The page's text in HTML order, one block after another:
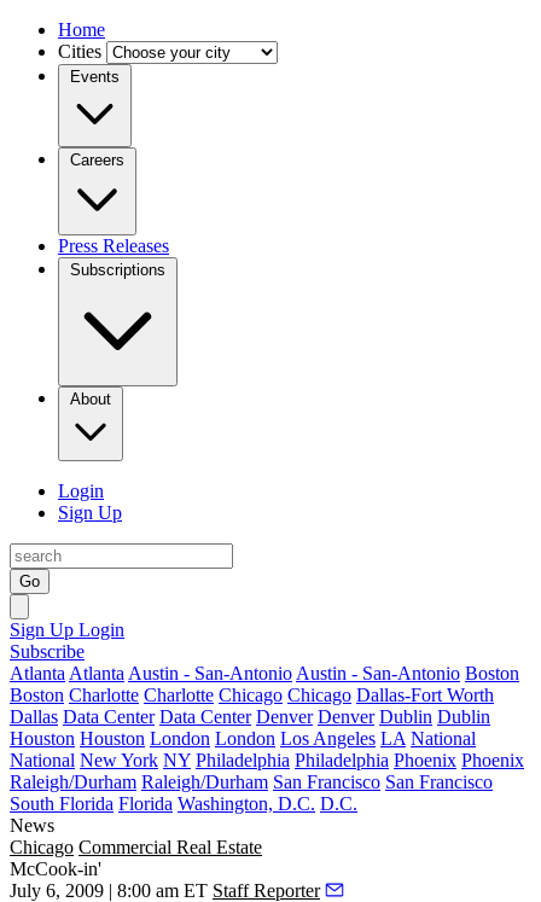
Home
Cities
Events
Careers
Press Releases
Subscriptions
About
Login
Sign Up
Go
Sign Up Login
Subscribe
Atlanta Atlanta Austin - San-Antonio Austin - San-Antonio Boston
Boston Charlotte Charlotte Chicago Chicago Dallas-Fort Worth
Dallas Data Center Data Center Denver Denver Dublin Dublin
Houston Houston London London Los Angeles LA National
National New York NY Philadelphia Philadelphia Phoenix Phoenix
Raleigh/Durham Raleigh/Durham San Francisco San Francisco
South Florida Florida Washington, D.C. D.C.
News
Chicago Commercial Real Estate
McCook-in'
July 6, 2009 | 8:00 am ET Staff Reporter